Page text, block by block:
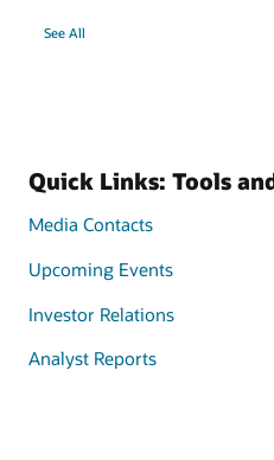
See All
Quick Links: Tools
Media Contacts
Upcoming Events
Investor Relations
Analyst Reports